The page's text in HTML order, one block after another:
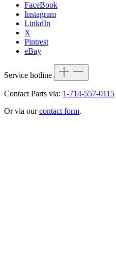
FaceBook
Instagram
LinkdIn
X
Pintrest
eBay
Service hotline
Contact Parts via: 1-714-557-0115
Or via ourcontact form.